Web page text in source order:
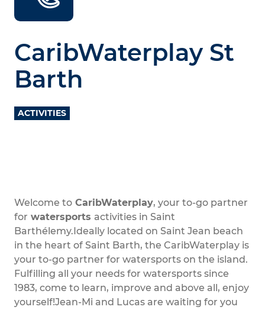
CaribWaterplay St
Barth
ACTIVITIES
Welcome to CaribWaterplay, your to-go partner
for watersports activities in Saint
Barthélemy.Ideally located on Saint Jean beach
in the heart of Saint Barth, the CaribWaterplay is
your to-go partner for watersports on the island.
Fulfilling all your needs for watersports since
1983, come to learn, improve and above all, enjoy
yourself!Jean-Mi and Lucas are waiting for you